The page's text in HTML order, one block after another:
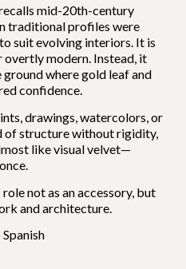
mid-20th-century
traditional profiles were
suit evolving interiors. It is
modern. Instead, it
where gold leaf and
confidence.
drawings, watercolors, or
of structure without rigidity,
like visual velvet—
not as an accessory, but
and architecture.
Spanish